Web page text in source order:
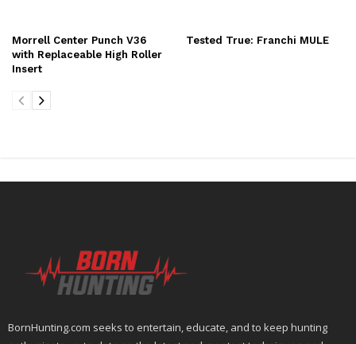
Morrell Center Punch V36
with Replaceable High Roller
Insert
Tested True: Franchi MULE
BornHunting.com seeks to entertain, educate, and to keep hunting